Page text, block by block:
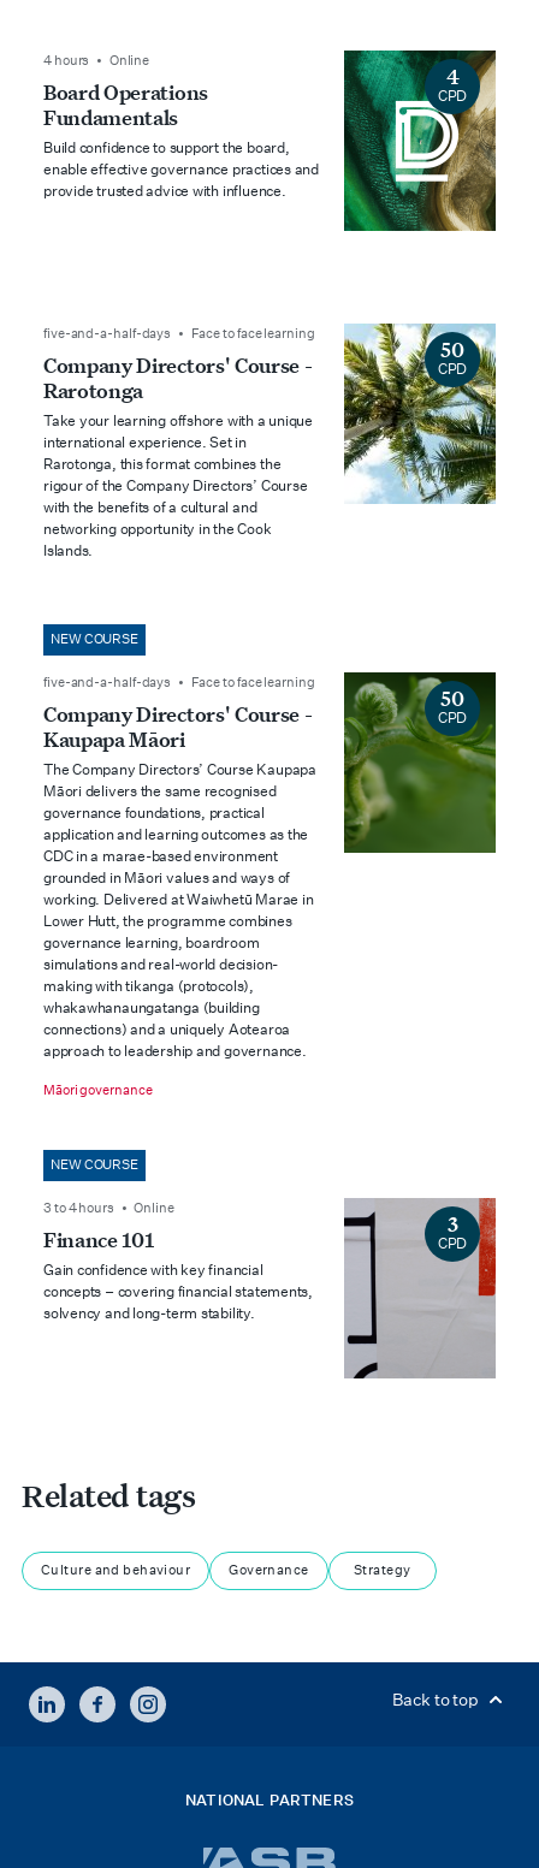
4
CPD
4 hours • Online
Board Operations
Fundamentals
Build confidence to support the board,
enable effective governance practices and
provide trusted advice with influence.
50
CPD
five-and-a-half-days • Face to face learning
Company Directors' Course -
Rarotonga
Take your learning offshore with a unique
international experience. Set in
Rarotonga, this format combines the
rigour of the Company Directors’ Course
with the benefits of a cultural and
networking opportunity in the Cook
Islands.
50
CPD
NEW COURSE
five-and-a-half-days • Face to face learning
Company Directors' Course -
Kaupapa Māori
The Company Directors’ Course Kaupapa
Māori delivers the same recognised
governance foundations, practical
application and learning outcomes as the
CDC in a marae-based environment
grounded in Māori values and ways of
working. Delivered at Waiwhetū Marae in
Lower Hutt, the programme combines
governance learning, boardroom
simulations and real-world decision-
making with tikanga (protocols),
whakawhanaungatanga (building
connections) and a uniquely Aotearoa
approach to leadership and governance.
Māori governance
3
CPD
NEW COURSE
3 to 4 hours • Online
Finance 101
Gain confidence with key financial
concepts – covering financial statements,
solvency and long-term stability.
Related tags
Culture and behaviour Governance Strategy
LINKEDINFACEBOOKINSTAGRAM Back to top
NATIONAL PARTNERS